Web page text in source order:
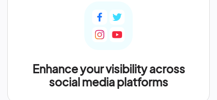
Enhance your visibility across
social media platforms